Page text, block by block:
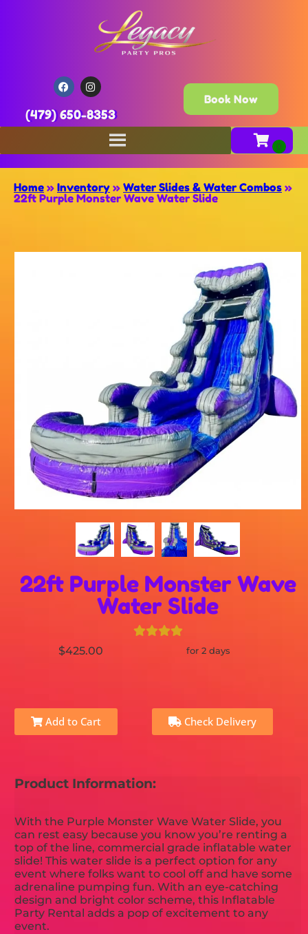
(479) 650-8353
Book Now
Home » Inventory » Water Slides & Water Combos »
22ft Purple Monster Wave Water Slide
22ft Purple Monster Wave
Water Slide
$425.00 for 2 days
Add to Cart Check Delivery
Product Information:
With the Purple Monster Wave Water Slide, you
can rest easy because you know you’re renting a
top of the line, commercial grade inflatable water
slide! This water slide is a perfect option for any
event where folks want to cool off and have some
adrenaline pumping fun. With an eye-catching
design and bright color scheme, this Inflatable
Party Rental adds a pop of excitement to any
event.